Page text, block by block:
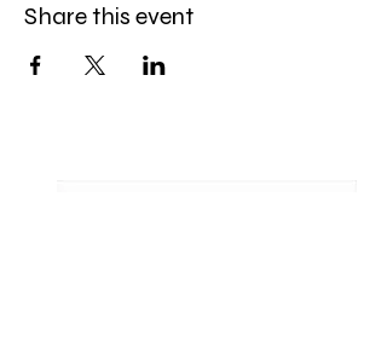
Share this event